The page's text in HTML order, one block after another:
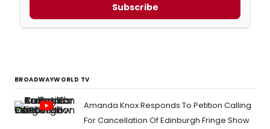
Subscribe
BROADWAYWORLD TV
Amanda Knox Responds To Petition Calling
For Cancellation Of Edinburgh Fringe Show